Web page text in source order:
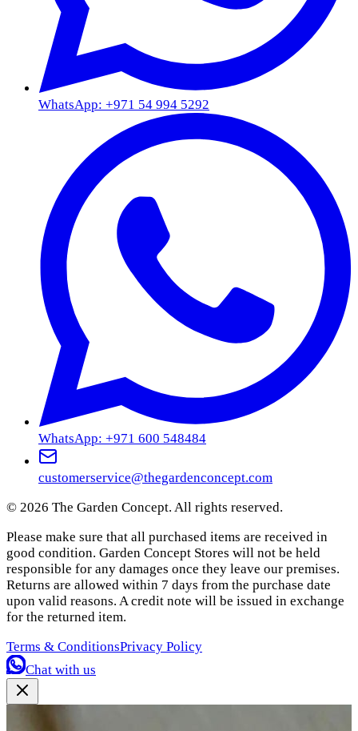
WhatsApp: +971 54 994 5292
WhatsApp: +971 600 548484
customerservice@thegardenconcept.com
© 2026 The Garden Concept. All rights reserved.
Please make sure that all purchased items are received in
good condition. Garden Concept Stores will not be held
responsible for any damages once they leave our premises.
Returns are allowed within 7 days from the purchase date
upon valid reasons. A credit note will be issued in exchange
for the returned item.
Terms & ConditionsPrivacy Policy
Chat with us